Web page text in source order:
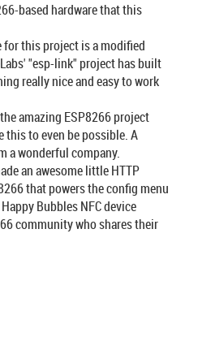
based hardware that this
for this project is a modified
"esp-link" project has built
really nice and easy to work
amazing ESP8266 project
to even be possible. A
a wonderful company.
an awesome little HTTP
that powers the config menu
Bubbles NFC device
community who shares their